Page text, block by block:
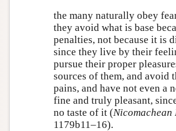
the many naturally obey
they avoid what is base
penalties, not because it is
since they live by their
pursue their proper
sources of them, and avoid
pains, and have not even a
fine and truly pleasant,
no taste of it (Nicomachean
1179b11–16).